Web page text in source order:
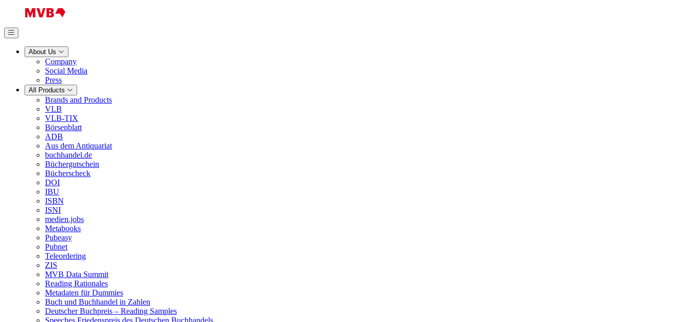
About Us
Company
Social Media
Press
All Products
Brands and Products
VLB
VLB-TIX
Börsenblatt
ADB
Aus dem Antiquariat
buchhandel.de
Büchergutschein
Bücherscheck
DOI
IBU
ISBN
ISNI
medien.jobs
Metabooks
Pubeasy
Pubnet
Teleordering
ZIS
MVB Data Summit
Reading Rationales
Metadaten für Dummies
Buch und Buchhandel in Zahlen
Deutscher Buchpreis – Reading Samples
Speeches Friedenspreis des Deutschen Buchhandels